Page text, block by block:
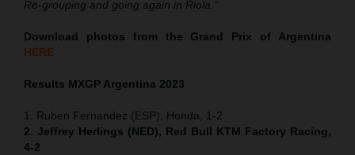
Re-grouping and going again in Riola.”
Download photos from the Grand Prix of Argentina
HERE
Results MXGP Argentina 2023
1. Ruben Fernandez (ESP), Honda, 1-2
2. Jeffrey Herlings (NED), Red Bull KTM Factory Racing,
4-2